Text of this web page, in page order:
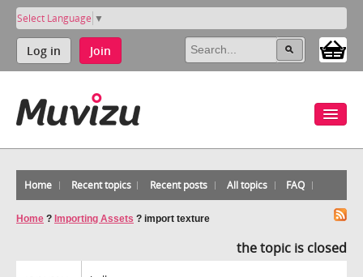
Select Language ▼
Log in Join
Home Recent topics Recent posts All topics FAQ
Home ? Importing Assets ? import texture
the topic is closed